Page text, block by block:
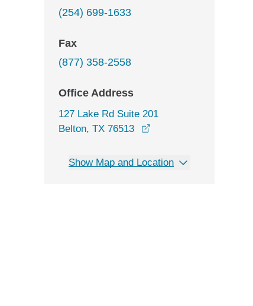
(254) 699-1633
Fax
(877) 358-2558
Office Address
127 Lake Rd Suite 201
Belton, TX 76513
Show Map and Location